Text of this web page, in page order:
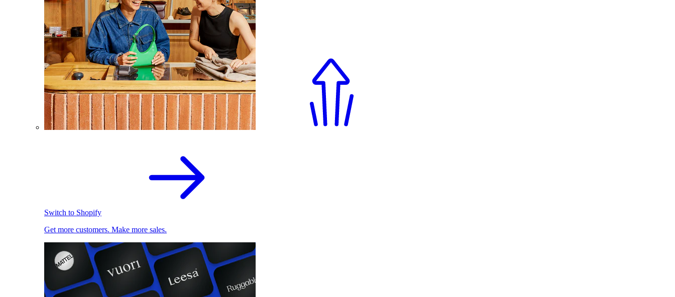
Switch to Shopify
Get more customers. Make more sales.